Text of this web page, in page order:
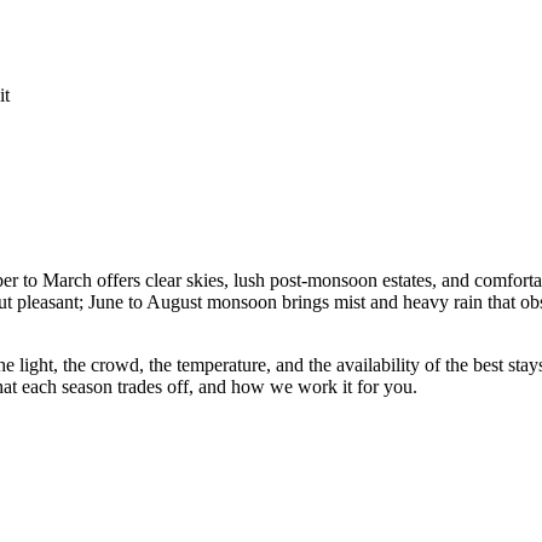
to March offers clear skies, lush post-monsoon estates, and
June to August monsoon brings mist and heavy rain that
light, the crowd, the temperature, and the availability of the best
each season trades off, and how we work it for you.